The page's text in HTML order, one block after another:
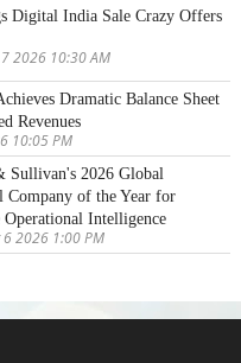
Digital India Sale Crazy Offers
2026 10:30 AM
Dramatic Balance Sheet
Revenues
10:05 PM
Sullivan's 2026 Global
Company of the Year for
Intelligence
6 2026 1:00 PM